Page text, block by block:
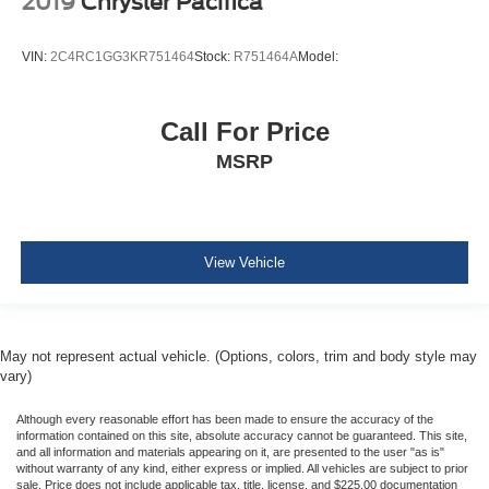
Driver And Passenger Heated Front Seat
4-Way Passenger Seat -inc: Manual Recline and
Mounted Armrest
Manual Tilt/Telescoping Steering Column
Rear Cupholder
Cruise Control w/Steering Wheel Controls
HVAC -inc: Underseat Ducts, Auxiliary Rear Heater
and Headliner/Pillar Ducts
Illuminated Locking Glove Box
VIN: 2C4RC1GG3KR751464Stock: R751464AModel:
Call For Price
MSRP
View Vehicle
May not represent actual vehicle. (Options, colors, trim and body style may
vary)
Although every reasonable effort has been made to ensure the accuracy of the
information contained on this site, absolute accuracy cannot be guaranteed. This site,
and all information and materials appearing on it, are presented to the user "as is"
without warranty of any kind, either express or implied. All vehicles are subject to prior
sale. Price does not include applicable tax, title, license, and $225.00 documentation